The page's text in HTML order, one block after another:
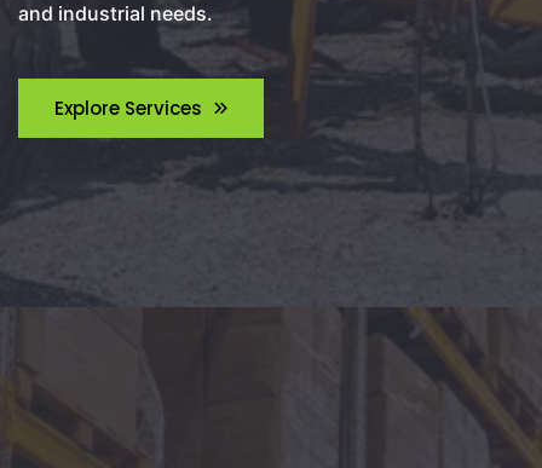
and industrial needs.
Explore Services